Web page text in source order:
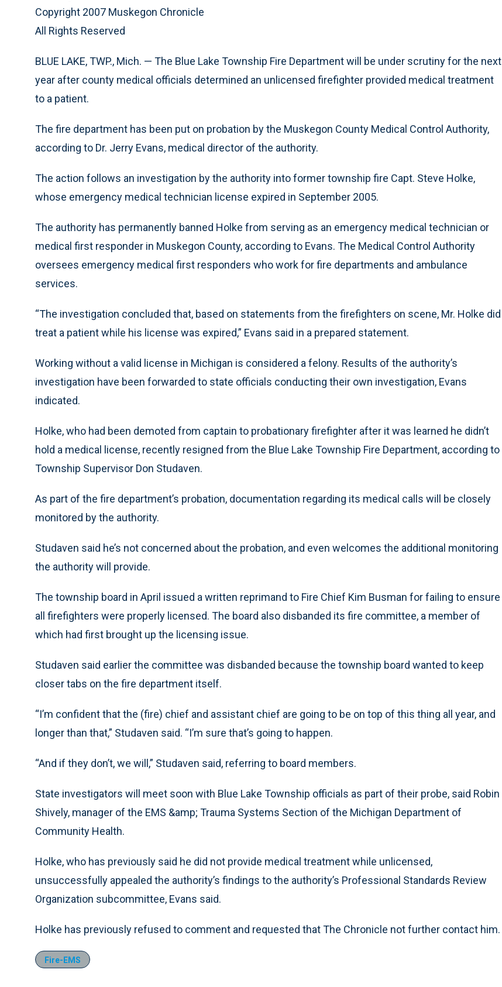
Copyright 2007 Muskegon Chronicle
All Rights Reserved
BLUE LAKE, TWP., Mich. — The Blue Lake Township Fire Department will be under scrutiny for the next
year after county medical officials determined an unlicensed firefighter provided medical treatment
to a patient.
The fire department has been put on probation by the Muskegon County Medical Control Authority,
according to Dr. Jerry Evans, medical director of the authority.
The action follows an investigation by the authority into former township fire Capt. Steve Holke,
whose emergency medical technician license expired in September 2005.
The authority has permanently banned Holke from serving as an emergency medical technician or
medical first responder in Muskegon County, according to Evans. The Medical Control Authority
oversees emergency medical first responders who work for fire departments and ambulance
services.
“The investigation concluded that, based on statements from the firefighters on scene, Mr. Holke did
treat a patient while his license was expired,” Evans said in a prepared statement.
Working without a valid license in Michigan is considered a felony. Results of the authority’s
investigation have been forwarded to state officials conducting their own investigation, Evans
indicated.
Holke, who had been demoted from captain to probationary firefighter after it was learned he didn’t
hold a medical license, recently resigned from the Blue Lake Township Fire Department, according to
Township Supervisor Don Studaven.
As part of the fire department’s probation, documentation regarding its medical calls will be closely
monitored by the authority.
Studaven said he’s not concerned about the probation, and even welcomes the additional monitoring
the authority will provide.
The township board in April issued a written reprimand to Fire Chief Kim Busman for failing to ensure
all firefighters were properly licensed. The board also disbanded its fire committee, a member of
which had first brought up the licensing issue.
Studaven said earlier the committee was disbanded because the township board wanted to keep
closer tabs on the fire department itself.
“I’m confident that the (fire) chief and assistant chief are going to be on top of this thing all year, and
longer than that,” Studaven said. “I’m sure that’s going to happen.
“And if they don’t, we will,” Studaven said, referring to board members.
State investigators will meet soon with Blue Lake Township officials as part of their probe, said Robin
Shively, manager of the EMS &amp; Trauma Systems Section of the Michigan Department of
Community Health.
Holke, who has previously said he did not provide medical treatment while unlicensed,
unsuccessfully appealed the authority’s findings to the authority’s Professional Standards Review
Organization subcommittee, Evans said.
Holke has previously refused to comment and requested that The Chronicle not further contact him.
Fire-EMS